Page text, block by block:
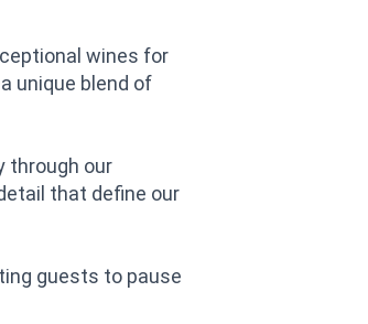
wines for
unique blend of
through our
that define our
guests to pause